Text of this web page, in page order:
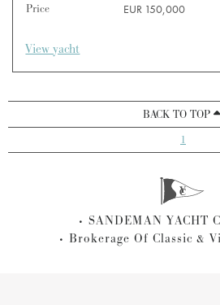
Price
EUR 150,000
View yacht
BACK TO TOP
1
SANDEMAN YACHT
Brokerage Of Classic &